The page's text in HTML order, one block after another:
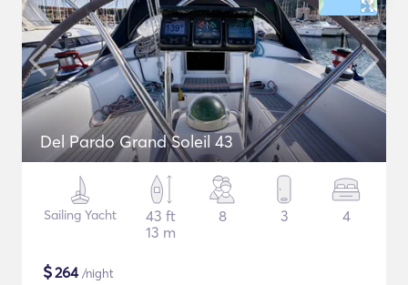
Del Pardo Grand Soleil 43
Sailing Yacht
43 ft
13 m
8 3 4
$264/night